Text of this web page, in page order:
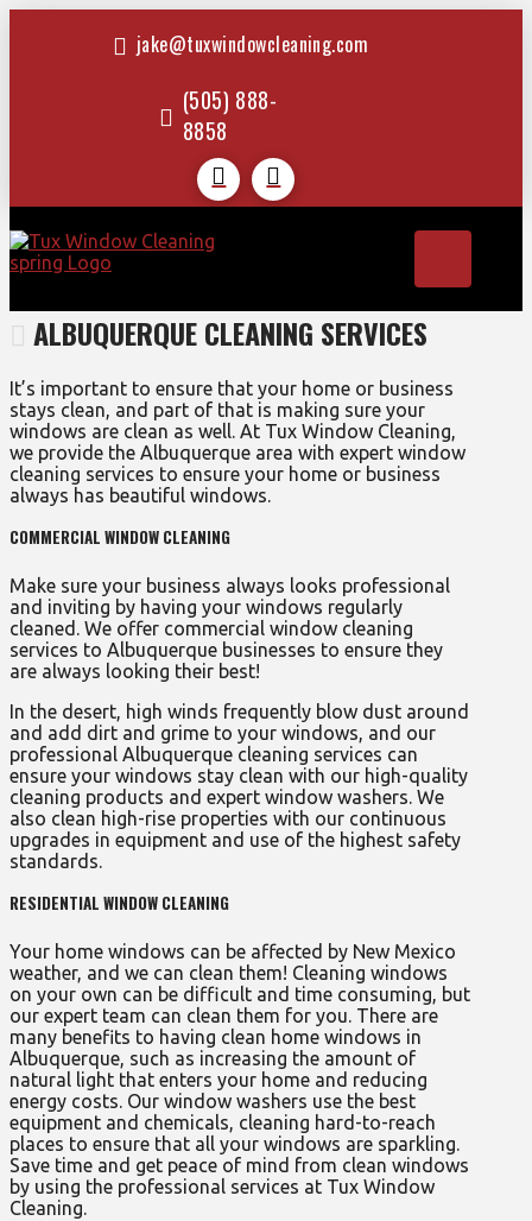
jake@tuxwindowcleaning.com
(505) 888-
8858
ALBUQUERQUE CLEANING SERVICES
It’s important to ensure that your home or business
stays clean, and part of that is making sure your
windows are clean as well. At Tux Window Cleaning,
we provide the Albuquerque area with expert window
cleaning services to ensure your home or business
always has beautiful windows.
COMMERCIAL WINDOW CLEANING
Make sure your business always looks professional
and inviting by having your windows regularly
cleaned. We offer commercial window cleaning
services to Albuquerque businesses to ensure they
are always looking their best!
In the desert, high winds frequently blow dust around
and add dirt and grime to your windows, and our
professional Albuquerque cleaning services can
ensure your windows stay clean with our high-quality
cleaning products and expert window washers. We
also clean high-rise properties with our continuous
upgrades in equipment and use of the highest safety
standards.
RESIDENTIAL WINDOW CLEANING
Your home windows can be affected by New Mexico
weather, and we can clean them! Cleaning windows
on your own can be difficult and time consuming, but
our expert team can clean them for you. There are
many benefits to having clean home windows in
Albuquerque, such as increasing the amount of
natural light that enters your home and reducing
energy costs. Our window washers use the best
equipment and chemicals, cleaning hard-to-reach
places to ensure that all your windows are sparkling.
Save time and get peace of mind from clean windows
by using the professional services at Tux Window
Cleaning.